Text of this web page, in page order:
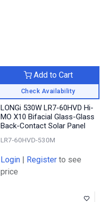
Check Availability
Add to Cart
LONGi 530W LR7-60HVD Hi-
MO X10 Bifacial Glass-Glass
Back-Contact Solar Panel
LR7-60HVD-530M
Login | Register to see
price